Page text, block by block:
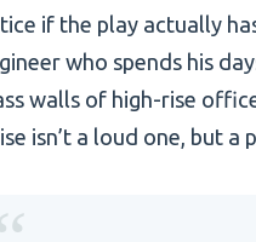
if the play actually
who spends his
walls of high-rise
isn’t a loud one, but a